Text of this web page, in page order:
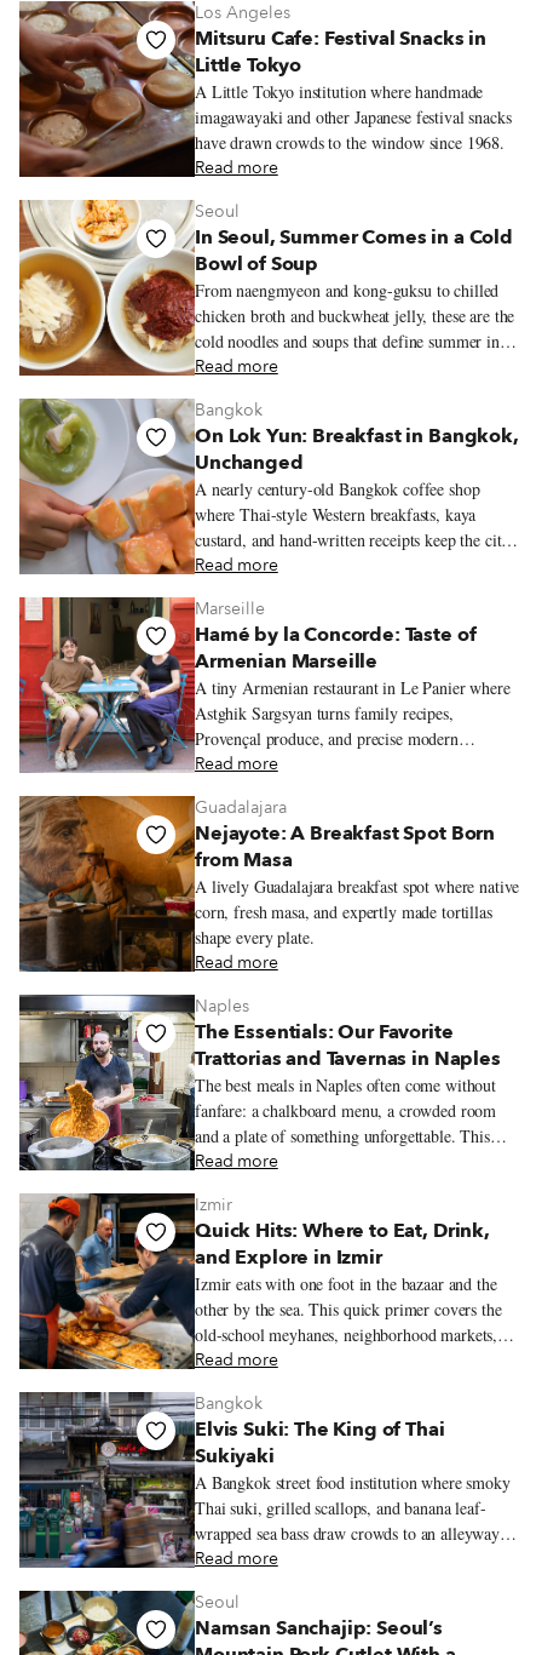
Los Angeles
Mitsuru Cafe: Festival Snacks in
Little Tokyo
A Little Tokyo institution where handmade
imagawayaki and other Japanese festival snacks
have drawn crowds to the window since 1968.
Read more
Seoul
In Seoul, Summer Comes in a Cold
Bowl of Soup
From naengmyeon and kong-guksu to chilled
chicken broth and buckwheat jelly, these are the
cold noodles and soups that define summer in
Seoul.
Read more
Bangkok
On Lok Yun: Breakfast in Bangkok,
Unchanged
A nearly century-old Bangkok coffee shop
where Thai-style Western breakfasts, kaya
custard, and hand-written receipts keep the city’s
old morning rhythms alive.
Read more
Marseille
Hamé by la Concorde: Taste of
Armenian Marseille
A tiny Armenian restaurant in Le Panier where
Astghik Sargsyan turns family recipes,
Provençal produce, and precise modern
technique into colorful plates full of warmth.
Read more
Guadalajara
Nejayote: A Breakfast Spot Born
from Masa
A lively Guadalajara breakfast spot where native
corn, fresh masa, and expertly made tortillas
shape every plate.
Read more
Naples
The Essentials: Our Favorite
Trattorias and Tavernas in Naples
The best meals in Naples often come without
fanfare: a chalkboard menu, a crowded room
and a plate of something unforgettable. This
guide rounds up the trattorias and tavernas we
Read more
Izmir
Quick Hits: Where to Eat, Drink,
and Explore in Izmir
Izmir eats with one foot in the bazaar and the
other by the sea. This quick primer covers the
old-school meyhanes, neighborhood markets,
bars, restaurants, and essential dishes that help
Read more
Bangkok
Elvis Suki: The King of Thai
Sukiyaki
A Bangkok street food institution where smoky
Thai suki, grilled scallops, and banana leaf-
wrapped sea bass draw crowds to an alleyway
original near Chinatown.
Read more
Seoul
Namsan Sanchajip: Seoul’s